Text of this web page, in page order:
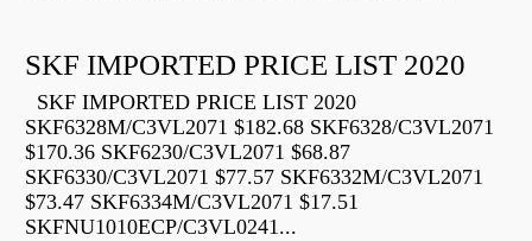
SKF IMPORTED PRICE LIST 2020
SKF IMPORTED PRICE LIST 2020
SKF6328M/C3VL2071 $182.68 SKF6328/C3VL2071
$170.36 SKF6230/C3VL2071 $68.87
SKF6330/C3VL2071 $77.57 SKF6332M/C3VL2071
$73.47 SKF6334M/C3VL2071 $17.51
SKFNU1010ECP/C3VL0241...